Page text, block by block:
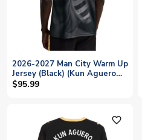
2026-2027 Man City Warm Up
Jersey (Black) (Kun Aguero
10)
$95.99
favorite_outline